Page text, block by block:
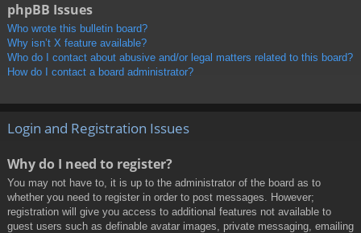
phpBB Issues
Who wrote this bulletin board?
Why isn’t X feature available?
Who do I contact about abusive and/or legal matters related to this board?
How do I contact a board administrator?
Login and Registration Issues
Why do I need to register?
You may not have to, it is up to the administrator of the board as to
whether you need to register in order to post messages. However;
registration will give you access to additional features not available to
guest users such as definable avatar images, private messaging, emailing